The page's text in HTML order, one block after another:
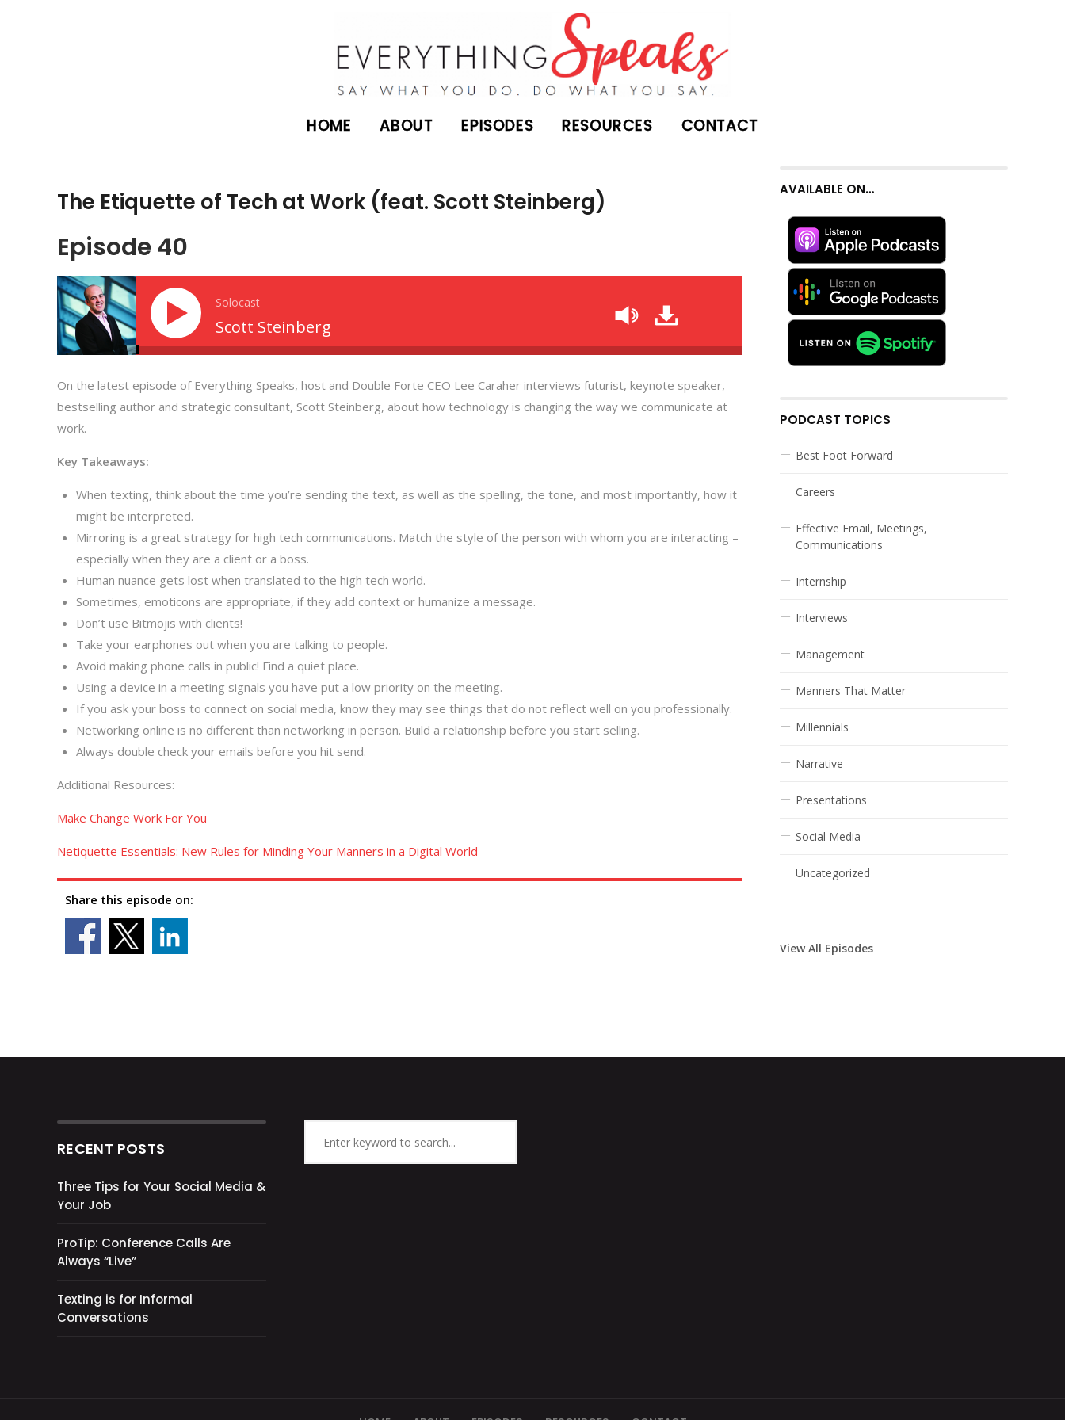
HOME ABOUT EPISODES RESOURCES CONTACT
The Etiquette of Tech at Work (feat. Scott Steinberg)
Episode 40
Solocast
Scott Steinberg
On the latest episode of Everything Speaks, host and Double Forte CEO Lee Caraher interviews futurist, keynote speaker,
bestselling author and strategic consultant, Scott Steinberg, about how technology is changing the way we communicate at
work.
Key Takeaways:
When texting, think about the time you’re sending the text, as well as the spelling, the tone, and most importantly, how it
might be interpreted.
Mirroring is a great strategy for high tech communications. Match the style of the person with whom you are interacting –
especially when they are a client or a boss.
Human nuance gets lost when translated to the high tech world.
Sometimes, emoticons are appropriate, if they add context or humanize a message.
Don’t use Bitmojis with clients!
Take your earphones out when you are talking to people.
Avoid making phone calls in public! Find a quiet place.
Using a device in a meeting signals you have put a low priority on the meeting.
If you ask your boss to connect on social media, know they may see things that do not reflect well on you professionally.
Networking online is no different than networking in person. Build a relationship before you start selling.
Always double check your emails before you hit send.
Additional Resources:
Make Change Work For You
Netiquette Essentials: New Rules for Minding Your Manners in a Digital World
Share this episode on:
AVAILABLE ON…
PODCAST TOPICS
Best Foot Forward
Careers
Effective Email, Meetings,
Communications
Internship
Interviews
Management
Manners That Matter
Millennials
Narrative
Presentations
Social Media
Uncategorized
View All Episodes
RECENT POSTS
Three Tips for Your Social Media &
Your Job
ProTip: Conference Calls Are
Always “Live”
Texting is for Informal
Conversations